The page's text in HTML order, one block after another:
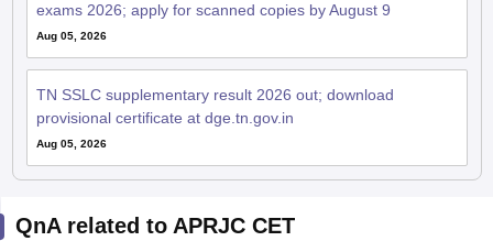
exams 2026; apply for scanned copies by August 9
Aug 05, 2026
TN SSLC supplementary result 2026 out; download
provisional certificate at dge.tn.gov.in
Aug 05, 2026
QnA related to APRJC CET